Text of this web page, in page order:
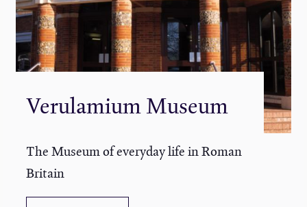
Verulamium Museum
The Museum of everyday life in Roman
Britain